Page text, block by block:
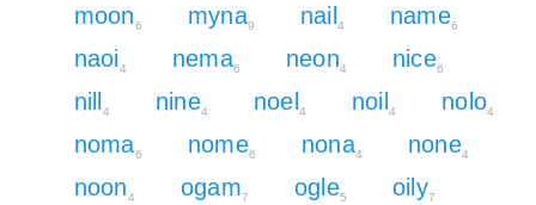
moon6 myna9 nail 4 name6
naoi4 nema6 neon4 nice6
nill 4 nine4 noel 4 noil 4 nolo4
noma6 nome6 nona4 none4
noon4 ogam7 ogle5 oily7